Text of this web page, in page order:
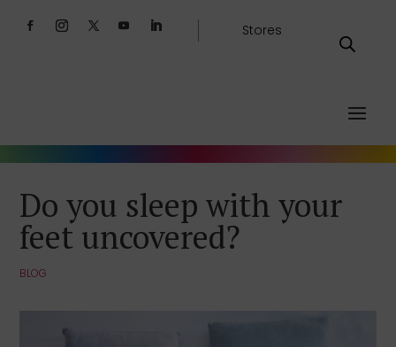
Stores
Do you sleep with your
feet uncovered?
BLOG